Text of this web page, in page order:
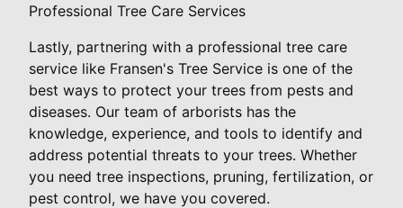
Professional Tree Care Services
Lastly, partnering with a professional tree care
service like Fransen's Tree Service is one of the
best ways to protect your trees from pests and
diseases. Our team of arborists has the
knowledge, experience, and tools to identify and
address potential threats to your trees. Whether
you need tree inspections, pruning, fertilization, or
pest control, we have you covered.